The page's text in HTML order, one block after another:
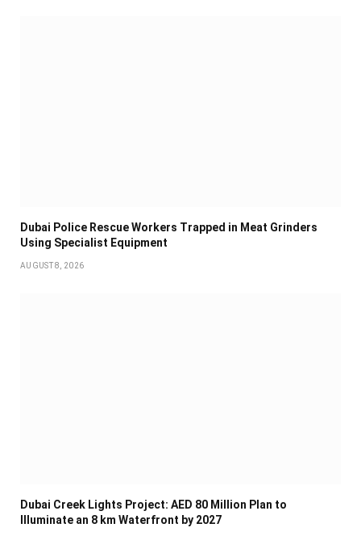
Dubai Police Rescue Workers Trapped in Meat Grinders
Using Specialist Equipment
AUGUST 8, 2026
Dubai Creek Lights Project: AED 80 Million Plan to
Illuminate an 8 km Waterfront by 2027